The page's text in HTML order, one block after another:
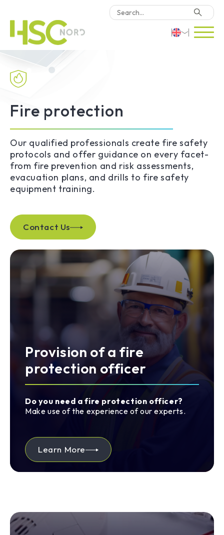
HSC Consulting
Software
Why HSC Nord?
Contact Us
Fire protection
Our qualified professionals create fire safety
protocols and offer guidance on every facet-
from fire prevention and risk assessments,
evacuation plans, and drills to fire safety
equipment training.
Contact Us
Learn More
Provision of a fire
protection officer
Do you need a fire protection officer?
Make use of the experience of our experts.